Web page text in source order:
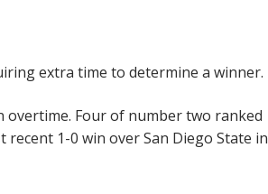
extra time to determine a winner.
overtime. Four of number two ranked
1-0 win over San Diego State in